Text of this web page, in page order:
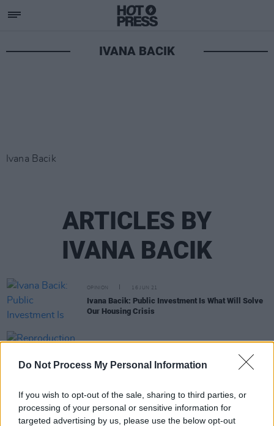
Do Not Process My Personal Information
If you wish to opt-out of the sale, sharing to third parties, or
processing of your personal or sensitive information for
targeted advertising by us, please use the below opt-out
IVANA BACIK
Ivana Bacik
ARTICLES BY
IVANA BACIK
OPINION 16 JUN 21
Ivana Bacik: Public Investment Is What Will Solve
Our Housing Crisis
OPINION 21 DEC 04
My 2004